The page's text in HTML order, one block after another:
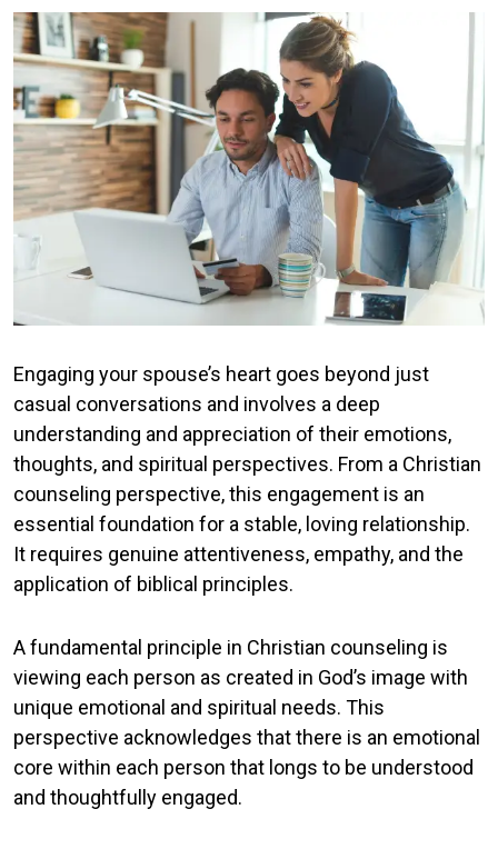
Engaging your spouse’s heart goes beyond just
casual conversations and involves a deep
understanding and appreciation of their emotions,
thoughts, and spiritual perspectives. From a Christian
counseling perspective, this engagement is an
essential foundation for a stable, loving relationship.
It requires genuine attentiveness, empathy, and the
application of biblical principles.
A fundamental principle in Christian counseling is
viewing each person as created in God’s image with
unique emotional and spiritual needs. This
perspective acknowledges that there is an emotional
core within each person that longs to be understood
and thoughtfully engaged.